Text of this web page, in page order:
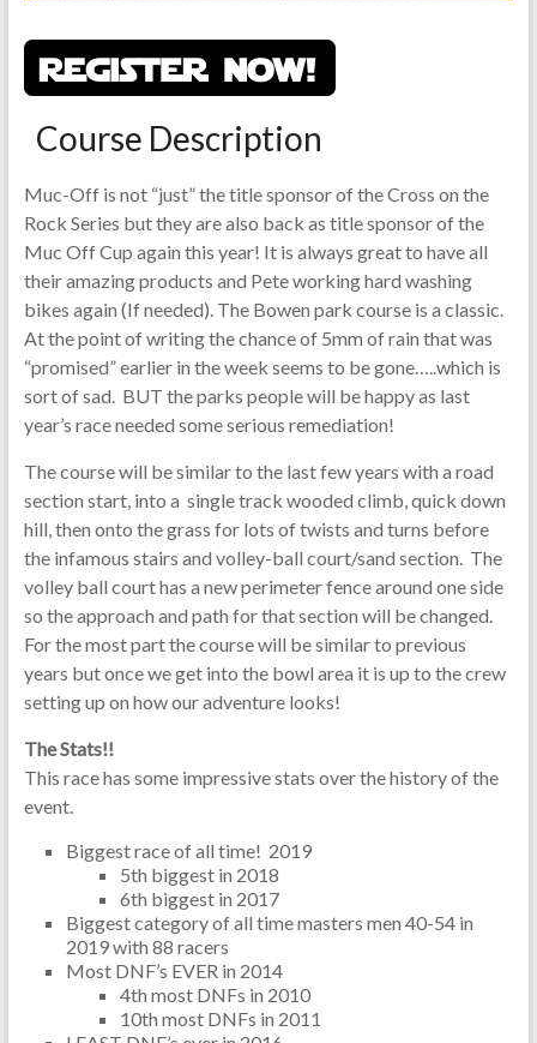
Course Description
Muc-Off is not “just” the title sponsor of the Cross on the
Rock Series but they are also back as title sponsor of the
Muc Off Cup again this year! It is always great to have all
their amazing products and Pete working hard washing
bikes again (If needed). The Bowen park course is a classic.
At the point of writing the chance of 5mm of rain that was
“promised” earlier in the week seems to be gone…..which is
sort of sad. BUT the parks people will be happy as last
year’s race needed some serious remediation!
The course will be similar to the last few years with a road
section start, into a single track wooded climb, quick down
hill, then onto the grass for lots of twists and turns before
the infamous stairs and volley-ball court/sand section. The
volley ball court has a new perimeter fence around one side
so the approach and path for that section will be changed.
For the most part the course will be similar to previous
years but once we get into the bowl area it is up to the crew
setting up on how our adventure looks!
The Stats!!
This race has some impressive stats over the history of the
event.
Biggest race of all time! 2019
5th biggest in 2018
6th biggest in 2017
Biggest category of all time masters men 40-54 in
2019 with 88 racers
Most DNF’s EVER in 2014
4th most DNFs in 2010
10th most DNFs in 2011